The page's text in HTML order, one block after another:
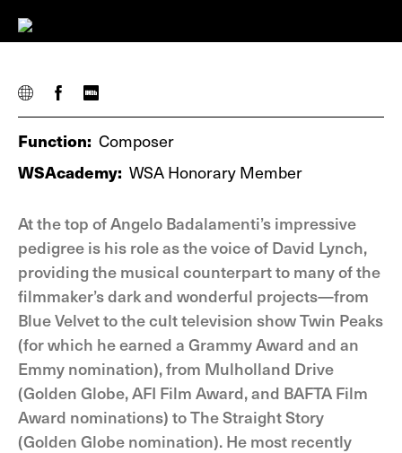
Function: Composer
WSAcademy: WSA Honorary Member
At the top of Angelo Badalamenti’s impressive
pedigree is his role as the voice of David Lynch,
providing the musical counterpart to many of the
filmmaker’s dark and wonderful projects—from
Blue Velvet to the cult television show Twin Peaks
(for which he earned a Grammy Award and an
Emmy nomination), from Mulholland Drive
(Golden Globe, AFI Film Award, and BAFTA Film
Award nominations) to The Straight Story
(Golden Globe nomination). He most recently